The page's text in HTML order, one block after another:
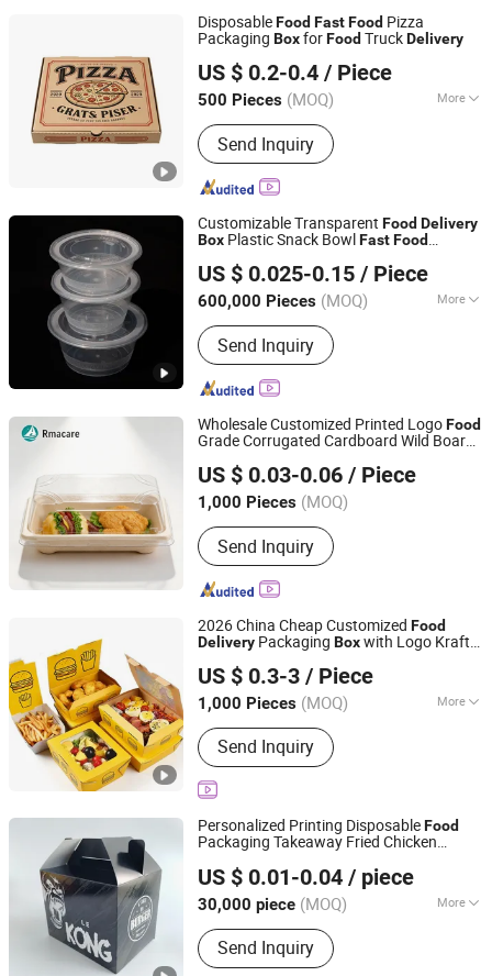
Sugarcane Dinnerware, Renewable
Resource Kitchenware, Eco-Fr
DisposableFood FastFood Pizza
Packaging BoxforFood TruckDelivery
US $ 0.2-0.4 / Piece
500 Pieces (MOQ) More
Application :Food
Send Inquiry
Anhui Caiyun Packaging Technology Co., Ltd.
Anhui, China Since 2026
Customizable Transparent Food Delivery
Box Plastic Snack BowlFastFood
US $ 0.025-0.15 / Piece
600,000 Pieces (MOQ) More
Main Products:Ring Pull Cap, Glass
Bottle, Pet Preform, Beverage
Production Line, Trigger Sprayer, Bottle
Cap, Crown Cap, I-Beam
PVC Pet Rigid Film
Send Inquiry
The TNN Development Limited China
Liaoning, China
Since 2024
Wholesale Customized Printed LogoFood
Grade Corrugated Cardboard Wild Boar
French FryBoxes
US $ 0.03-0.06 / Piece
1,000 Pieces (MOQ)
Send Inquiry
Anqing Perfect Import and Export Co.,Ltd
Anhui, China
Since 2025
2026 China Cheap Customized Food
Delivery Packaging Boxwith Logo Kraft
US $ 0.3-3 / Piece
1,000 Pieces (MOQ) More
Main Products:Gift Box, Jewelry Box,
Color Box, Food Box, Cosmetic Box,
Electronic Packaging Box, Paper Bag
Send Inquiry
Xiamen Airetion Technology Co., Ltd.
Fujian, China Since 2026
Personalized Printing DisposableFood
Packaging Takeaway Fried Chicken
US $ 0.01-0.04 / piece
30,000 piece (MOQ) More
Application :Food
Send Inquiry
Hefei Baide Packaging Technology Co., Ltd.
Anhui, China
Since 2025